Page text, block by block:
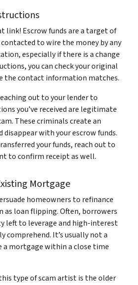
link! Escrow funds are a target of
to wire the money by any
especially if there is a change
you can check your original
the contact information matches.
out to your lender to
you’ve received are legitimate
These criminals create an
disappear with your escrow funds.
your funds, reach out to
to confirm receipt as well.
Mortgage
homeowners to refinance
as loan flipping. Often, borrowers
left to leverage and high-interest
comprehend. It’s usually not a
a mortgage within a close time
type of scam artist is the older